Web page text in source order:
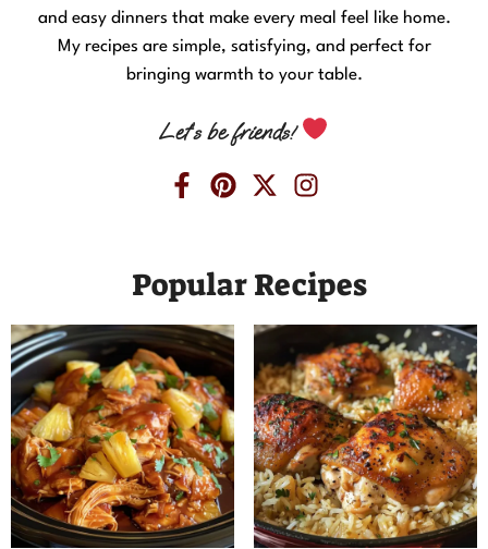
and easy dinners that make every meal feel like home.
My recipes are simple, satisfying, and perfect for
bringing warmth to your table.
Let’s be friends!
Popular Recipes